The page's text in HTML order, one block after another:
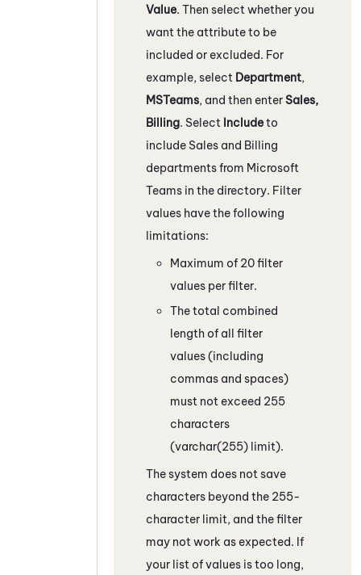
Value. Then select whether you
want the attribute to be
included or excluded. For
example, select Department,
MSTeams, and then enterSales,
Billing. Select Includeto
include Sales and Billing
departments from Microsoft
Teams in the directory. Filter
values have the following
limitations:
Maximum of 20 filter
values per filter.
The total combined
length of all filter
values (including
commas and spaces)
must not exceed 255
characters
(varchar(255) limit).
The system does not save
characters beyond the 255-
character limit, and the filter
may not work as expected. If
your list of values is too long,